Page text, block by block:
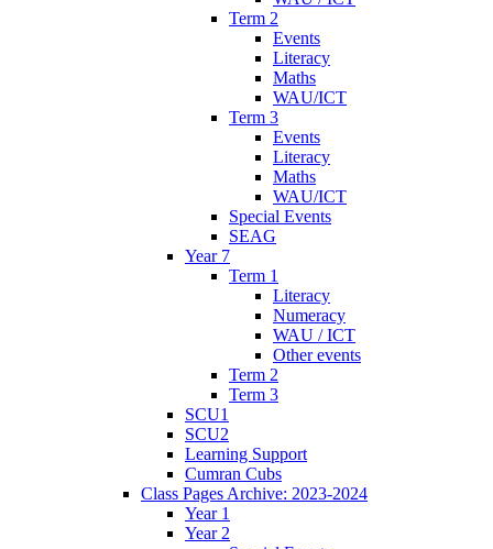
Term 2
Events
Literacy
Maths
WAU/ICT
Term 3
Events
Literacy
Maths
WAU/ICT
Special Events
SEAG
Year 7
Term 1
Literacy
Numeracy
WAU / ICT
Other events
Term 2
Term 3
SCU1
SCU2
Learning Support
Cumran Cubs
Class Pages Archive: 2023-2024
Year 1
Year 2